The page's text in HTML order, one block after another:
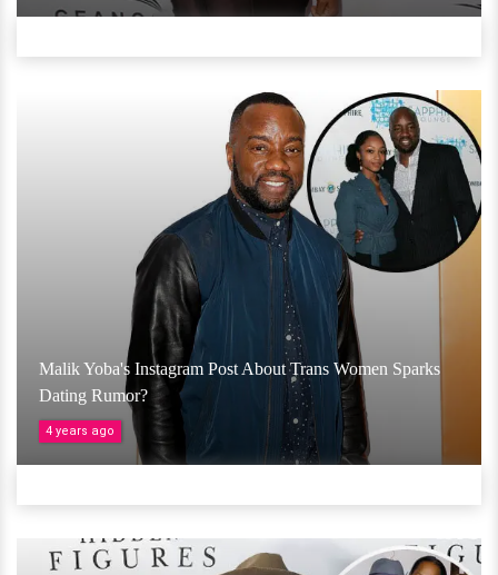
Malik Yoba's Instagram Post About Trans Women Sparks
Dating Rumor?
4 years ago